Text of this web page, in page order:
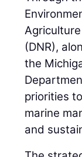
(DNR),
the
priorities
marine
and